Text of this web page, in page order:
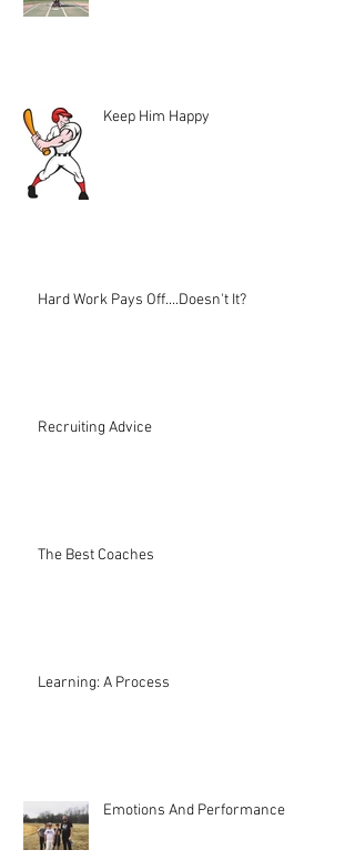
Keep Him Happy
Hard Work Pays Off....Doesn't It?
Recruiting Advice
The Best Coaches
Learning: A Process
Emotions And Performance